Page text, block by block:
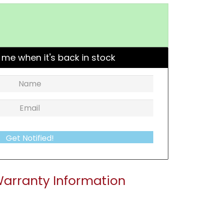
when it's back in stock
Get Notified!
Information